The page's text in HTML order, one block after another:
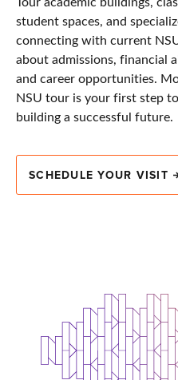
student spaces, and
connecting with current
about admissions, financial
and career opportunities.
NSU tour is your first step
building a successful future.
SCHEDULE YOUR VISIT